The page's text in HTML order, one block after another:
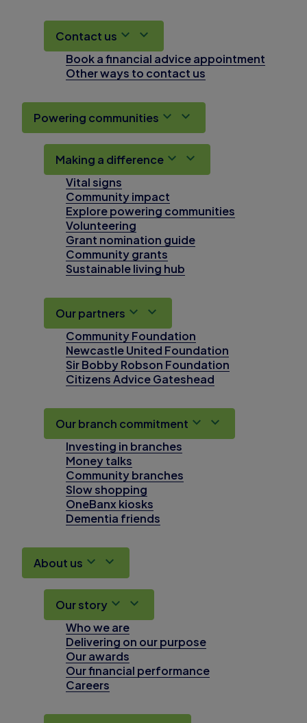
Contact us
Book a financial advice appointment
Other ways to contact us
Powering communities
Making a difference
Vital signs
Community impact
Explore powering communities
Volunteering
Grant nomination guide
Community grants
Sustainable living hub
Our partners
Community Foundation
Newcastle United Foundation
Sir Bobby Robson Foundation
Citizens Advice Gateshead
Our branch commitment
Investing in branches
Money talks
Community branches
Slow shopping
OneBanx kiosks
Dementia friends
About us
Our story
Who we are
Delivering on our purpose
Our awards
Our financial performance
Careers